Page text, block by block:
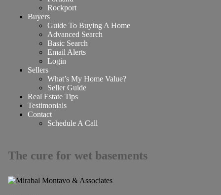
Rockport
Buyers
Guide To Buying A Home
Advanced Search
Basic Search
Email Alerts
Login
Sellers
What’s My Home Value?
Seller Guide
Real Estate Tips
Testimonials
Contact
Schedule A Call
The cure for wet basements